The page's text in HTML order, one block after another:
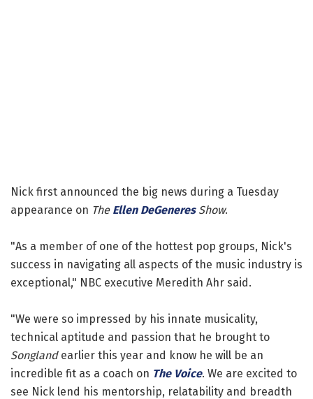
Nick first announced the big news during a Tuesday
appearance on The Ellen DeGeneresShow.
"As a member of one of the hottest pop groups, Nick's
success in navigating all aspects of the music industry is
exceptional," NBC executive Meredith Ahr said.
"We were so impressed by his innate musicality,
technical aptitude and passion that he brought to
Songland earlier this year and know he will be an
incredible fit as a coach on The Voice. We are excited to
see Nick lend his mentorship, relatability and breadth